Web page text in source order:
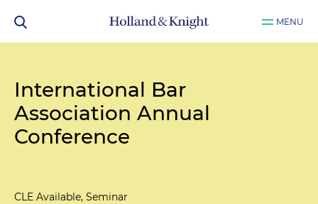
MENU
International Bar
Association Annual
Conference
CLE Available, Seminar